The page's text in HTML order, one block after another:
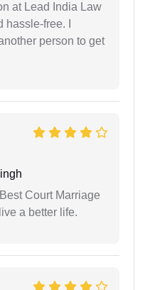
at Lead India Law
free. I
person to get
Court Marriage
a better life.